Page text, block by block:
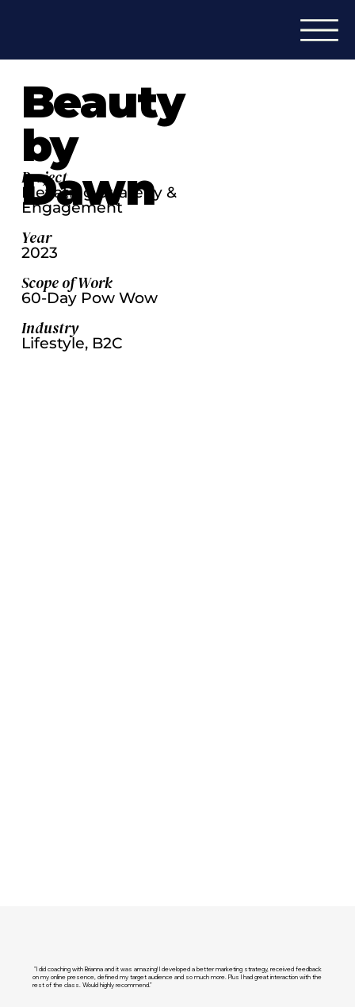
"I did coaching with Brianna and it was amazing! I developed a better marketing strategy, received feedback
on my online presence, defined my target audience and so much more. Plus I had great interaction with the
rest of the class. Would highly recommend."
Beauty
by
Dawn
Project
Elevating Strategy &
Engagement
Year
2023
Scope of Work
60-Day Pow Wow
Industry
Lifestyle, B2C